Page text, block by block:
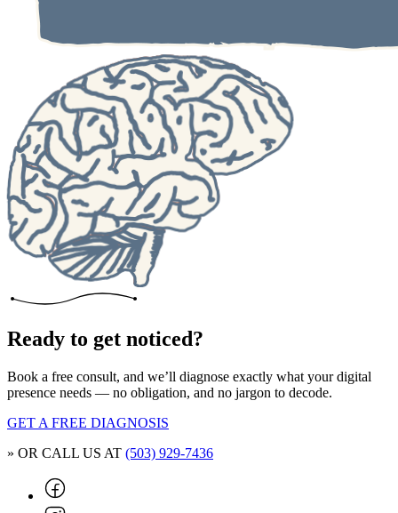
Ready to get noticed?
Book a free consult, and we’ll diagnose exactly what your digital
presence needs — no obligation, and no jargon to decode.
GET A FREE DIAGNOSIS
» OR CALL US AT (503) 929-7436